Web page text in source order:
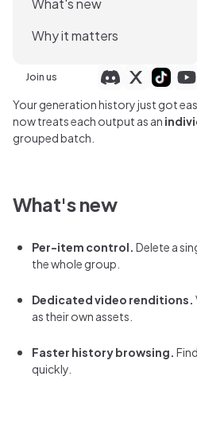
Why it matters
Join us
Your generation history just got
now treats each output as an
grouped batch.
What's new
Per-item control. Delete a
the whole group.
Dedicated video renditions.
as their own assets.
Faster history browsing.
quickly.